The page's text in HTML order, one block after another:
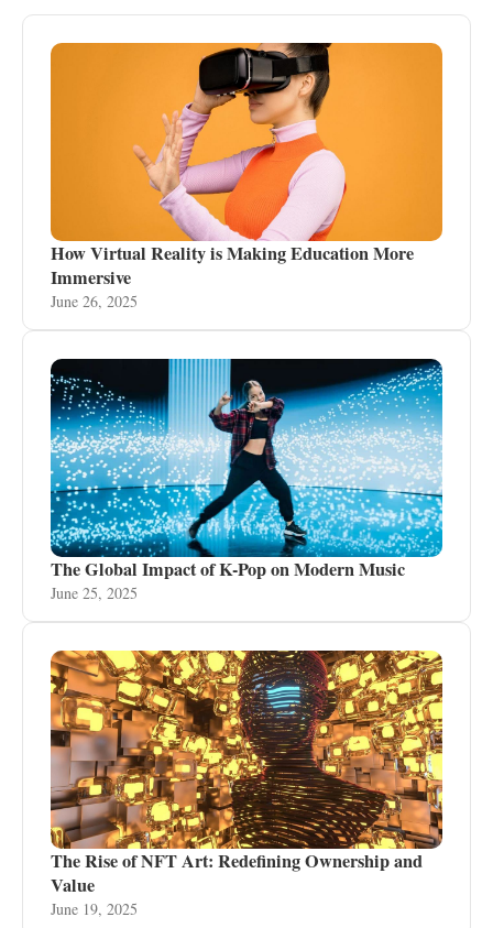
How Virtual Reality is Making Education More
Immersive
June 26, 2025
The Global Impact of K-Pop on Modern Music
June 25, 2025
The Rise of NFT Art: Redefining Ownership and
Value
June 19, 2025